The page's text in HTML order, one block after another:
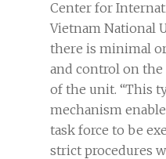
Center for
Vietnam National
there is minimal
and control on
of the unit. “This
mechanism
task force to be
strict procedures